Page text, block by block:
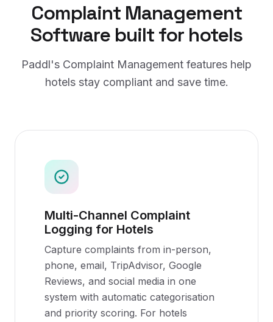
Complaint Management
Software built for hotels
Paddl's Complaint Management features help
hotelsstay compliant and save time.
Multi-Channel Complaint
Logging for Hotels
Capture complaints from in-person,
phone, email, TripAdvisor, Google
Reviews, and social media in one
system with automatic categorisation
and priority scoring. For hotels